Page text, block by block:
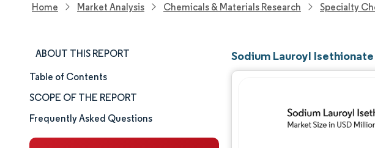
Home Market Analysis Chemicals & Materials Research Specialty
ABOUT THIS REPORT
Market Size & Share
Market Analysis
Trends and Insights
Table of Contents
SCOPE OF THE REPORT
Frequently Asked Questions
Sodium Lauroyl